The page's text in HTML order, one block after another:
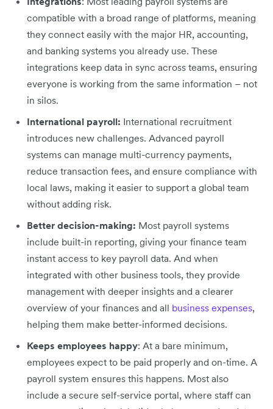
compatible with a broad range of platforms, meaning
they connect easily with the major HR, accounting,
and banking systems you already use. These
integrations keep data in sync across teams, ensuring
everyone is working from the same information – not
in silos.
International payroll: International recruitment
introduces new challenges. Advanced payroll
systems can manage multi-currency payments,
reduce transaction fees, and ensure compliance with
local laws, making it easier to support a global team
without adding risk.
Better decision-making: Most payroll systems
include built-in reporting, giving your finance team
instant access to key payroll data. And when
integrated with other business tools, they provide
management with deeper insights and a clearer
overview of your finances and all business expenses,
helping them make better-informed decisions.
Keeps employees happy: At a bare minimum,
employees expect to be paid properly and on-time. A
payroll system ensures this happens. Most also
include a secure self-service portal, where staff can